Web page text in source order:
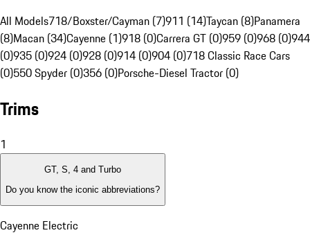
All Models718/Boxster/Cayman (7)911 (14)Taycan (8)Panamera
(8)Macan (34)Cayenne (1)918 (0)Carrera GT (0)959 (0)968 (0)944
(0)935 (0)924 (0)928 (0)914 (0)904 (0)718 Classic Race Cars
(0)550 Spyder (0)356 (0)Porsche-Diesel Tractor (0)
Trims
1
GT, S, 4 and Turbo
Do you know the iconic abbreviations?
Cayenne Electric